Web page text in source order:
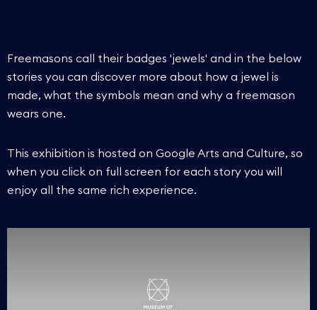
Freemasons call their badges 'jewels' and in the below
stories you can discover more about how a jewel is
made, what the symbols mean and why a freemason
wears one.
This exhibition is hosted on Google Arts and Culture, so
when you click on full screen for each story you will
enjoy all the same rich experience.